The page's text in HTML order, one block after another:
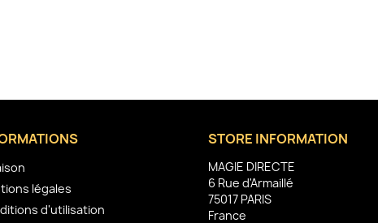
légales
d'utilisation
STORE INFORMATION
MAGIE DIRECTE
6 Rue d'Armaillé
75017 PARIS
France